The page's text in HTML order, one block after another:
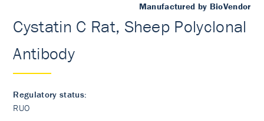
Manufactured by BioVendor
Cystatin C Rat, Sheep Polyclonal
Antibody
Regulatory status:
RUO